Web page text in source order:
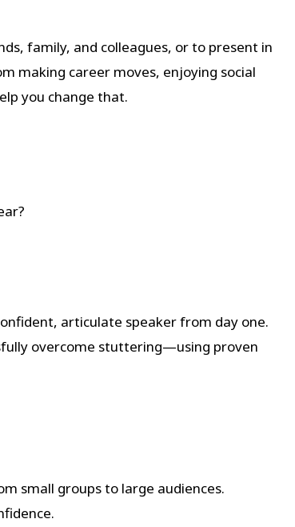
family, and colleagues, or to present in
making career moves, enjoying social
you change that.
articulate speaker from day one.
overcome stuttering—using proven
small groups to large audiences.